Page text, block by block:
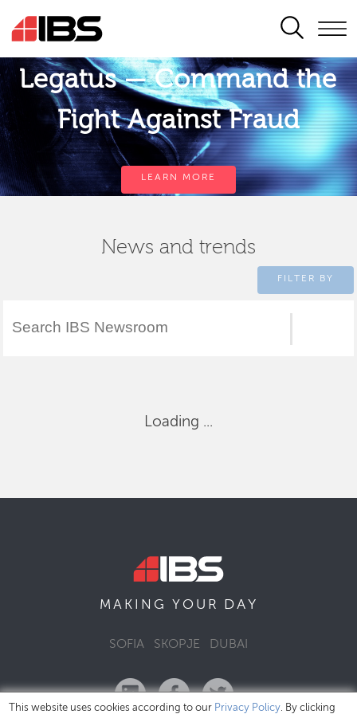
SEARCH
Legatus — Command the
Fight Against Fraud
LEARN MORE
News and trends
FILTER BY
Loading ...
MAKING YOUR DAY
SOFIA SKOPJE DUBAI
This website uses cookies according to our Privacy Policy. By clicking